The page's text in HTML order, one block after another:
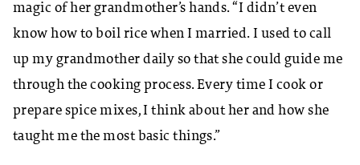
magic of her grandmother’s hands. “I didn’t even
know how to boil rice when I married. I used to call
up my grandmother daily so that she could guide me
through the cooking process. Every time I cook or
prepare spice mixes, I think about her and how she
taught me the most basic things.”